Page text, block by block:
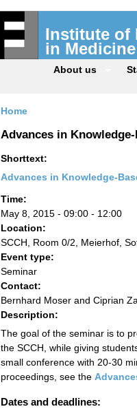
Institute of
in
About us
Home
Advances in
Shorttext:
Advances in Knowledge-
Time:
May 8, 2015 - 09:00 - 12:00
Location:
SCCH, Room 0/2, Meierhof,
Event type:
Seminar
Contact:
Bernhard Moser and Ciprian
Description:
The goal of the seminar is to
the SCCH, while giving
small conference with 20-30
proceedings, see the
Dates and deadlines: